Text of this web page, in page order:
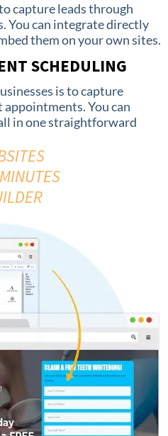
capture leads through
You can integrate directly
them on your own sites.
SCHEDULING
is to capture
You can
in one straightforward